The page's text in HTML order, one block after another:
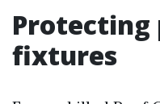
Protecting
fixtures